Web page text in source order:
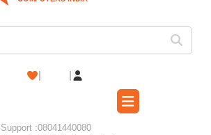
Shopping
Support :08041440080